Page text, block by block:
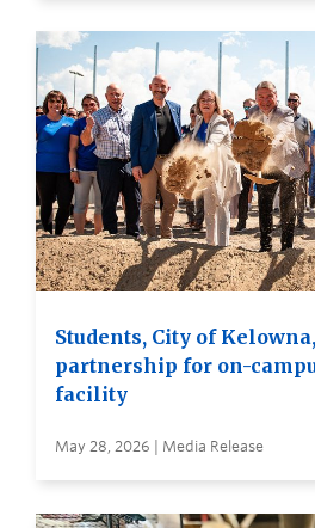
Students, City of
partnership for on-
facility
May 28, 2026 | Media Release